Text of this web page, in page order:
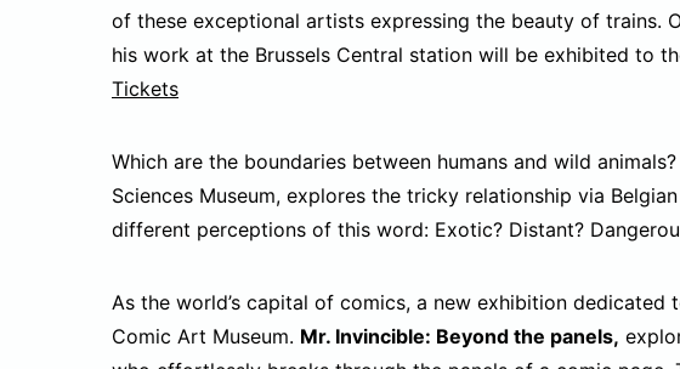
of these exceptional artists expressing the beauty of trains.
his work at the Brussels Central station will be exhibited to
Tickets
Which are the boundaries between humans and wild
Sciences Museum, explores the tricky relationship via
different perceptions of this word: Exotic? Distant?
As the world’s capital of comics, a new exhibition dedicated
Comic Art Museum. Mr. Invincible: Beyond the panels,